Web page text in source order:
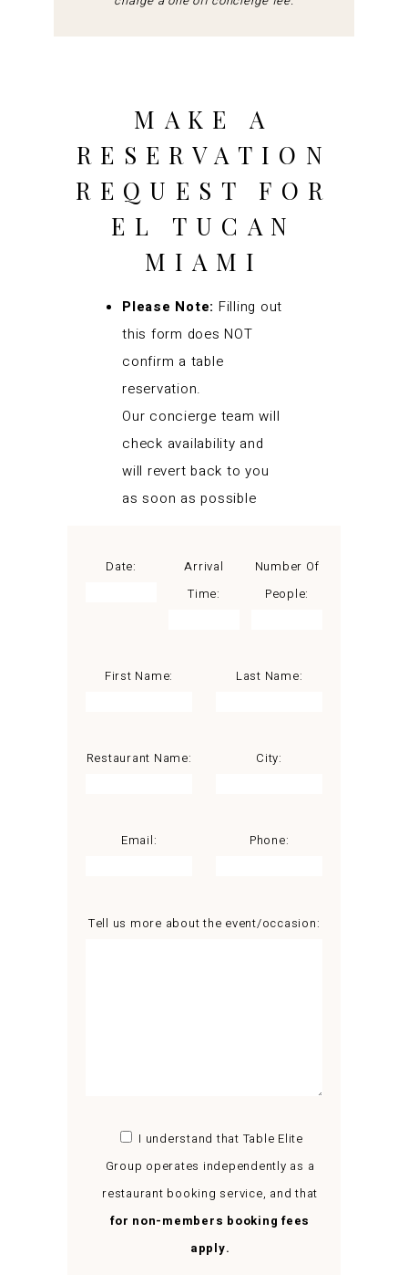
MAKE A
RESERVATION
REQUEST FOR
EL TUCAN
MIAMI
Please Note: Filling out
this form does NOT
confirm a table
reservation.
Our concierge team will
check availability and
will revert back to you
as soon as possible
Date:
Arrival
Time:
Number Of
People:
First Name: Last Name:
Restaurant Name: City:
Email: Phone:
Tell us more about the event/occasion:
I understand that Table Elite
Group operates independently as a
restaurant booking service, and that
for non-members booking fees
apply.